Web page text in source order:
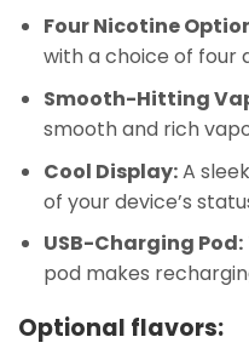
Four Nicotine
with a choice of four
Smooth-Hitting
smooth and rich
Cool Display:A
of your device’s
USB-Charging Pod:
pod makes
Optional flavors: